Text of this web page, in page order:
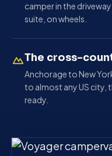
camper in the
suite, on wheels.
The cross-
Anchorage to New
to almost any US city,
ready.